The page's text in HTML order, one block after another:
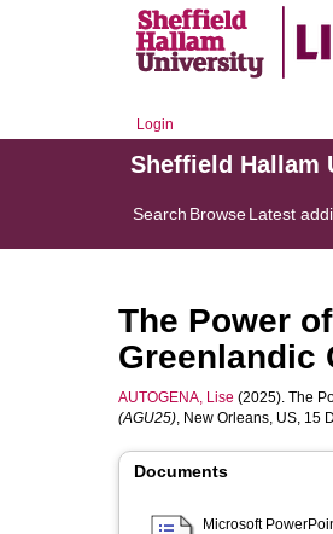
Login
Sheffield Hallam
Search BrowseLatest
The Power
Greenlandic
AUTOGENA, Lise (2025). The
(AGU25), New Orleans, US, 15
Documents
Microsoft